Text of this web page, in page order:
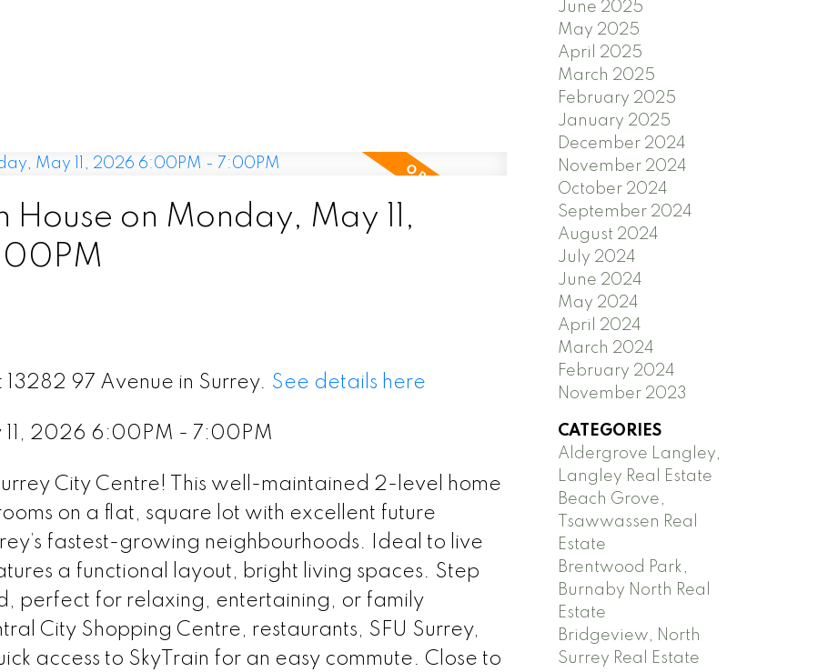
on Monday, May 11,
97 Avenue in Surrey. See details here
11, 2026 6:00PM - 7:00PM
City Centre! This well-maintained 2-level home
on a flat, square lot with excellent future
fastest-growing neighbourhoods. Ideal to live
a functional layout, bright living spaces. Step
perfect for relaxing, entertaining, or family
City Shopping Centre, restaurants, SFU Surrey,
access to SkyTrain for an easy commute. Close to
June 2025
May 2025
April 2025
March 2025
February 2025
January 2025
December 2024
November 2024
October 2024
September 2024
August 2024
July 2024
June 2024
May 2024
April 2024
March 2024
February 2024
November 2023
CATEGORIES
Aldergrove Langley,
Langley Real Estate
Beach Grove,
Tsawwassen Real
Estate
Brentwood Park,
Burnaby North Real
Estate
Bridgeview, North
Surrey Real Estate